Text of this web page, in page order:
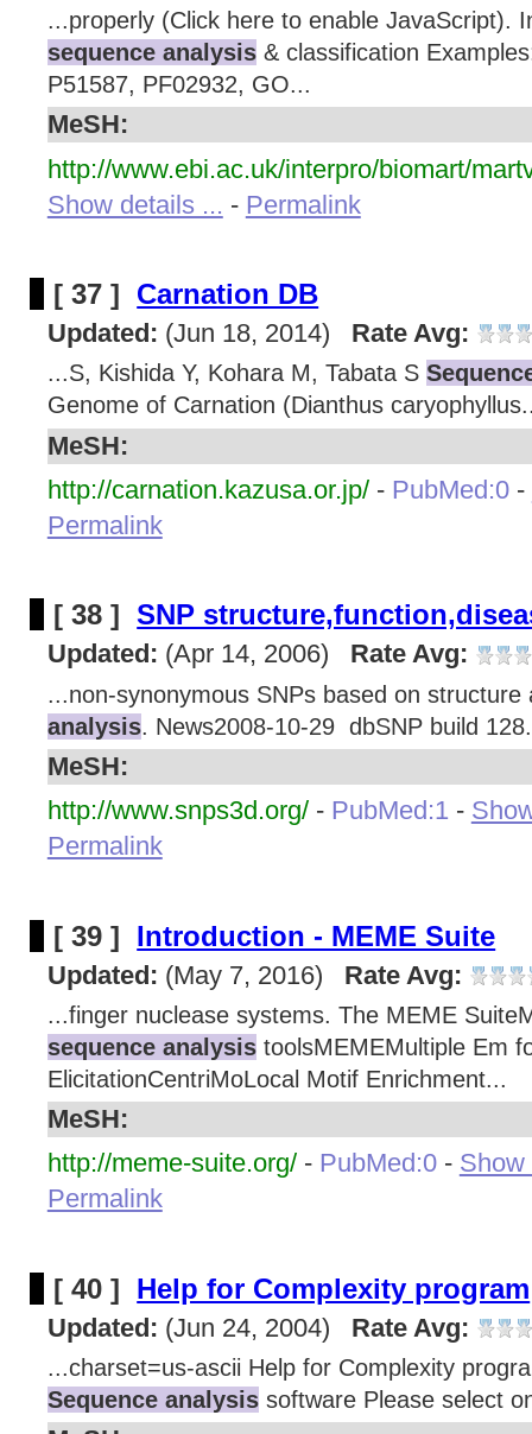
...properly (Click here to enable JavaScript).
sequence analysis& classification
P51587, PF02932, GO...
MeSH:
http://www.ebi.ac.uk/interpro/biomart/
Show details ... - Permalink
[ 37 ] Carnation DB
Updated: (Jun 18, 2014) Rate Avg:
...S, Kishida Y, Kohara M, Tabata S
Genome of Carnation (Dianthus
MeSH:
http://carnation.kazusa.or.jp/ - PubMed:0 -
Permalink
[ 38 ] SNP
Updated: (Apr 14, 2006) Rate Avg:
...non-synonymous SNPs based on
analysis. News2008-10-29 dbSNP build
MeSH:
http://www.snps3d.org/ - PubMed:1 -
Permalink
[ 39 ] Introduction - MEME Suite
Updated: (May 7, 2016) Rate Avg:
...finger nuclease systems. The MEME
sequence analysistoolsMEMEMultiple Em
ElicitationCentriMoLocal Motif Enrichment...
MeSH:
http://meme-suite.org/ - PubMed:0 - Show
Permalink
[ 40 ] Help for Complexity program
Updated: (Jun 24, 2004) Rate Avg:
...charset=us-ascii Help for Complexity
Sequence analysissoftware Please select